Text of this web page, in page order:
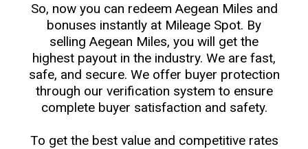
So, now you can redeem Aegean Miles and
bonuses instantly at Mileage Spot. By
selling Aegean Miles, you will get the
highest payout in the industry. We are fast,
safe, and secure. We offer buyer protection
through our verification system to ensure
complete buyer satisfaction and safety.
To get the best value and competitive rates